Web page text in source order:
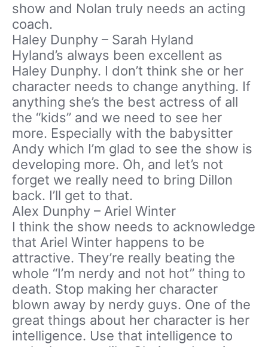
show and Nolan truly needs an acting
coach.
Haley Dunphy – Sarah Hyland
Hyland’s always been excellent as
Haley Dunphy. I don’t think she or her
character needs to change anything. If
anything she’s the best actress of all
the “kids” and we need to see her
more. Especially with the babysitter
Andy which I’m glad to see the show is
developing more. Oh, and let’s not
forget we really need to bring Dillon
back. I’ll get to that.
Alex Dunphy – Ariel Winter
I think the show needs to acknowledge
that Ariel Winter happens to be
attractive. They’re really beating the
whole “I’m nerdy and not hot” thing to
death. Stop making her character
blown away by nerdy guys. One of the
great things about her character is her
intelligence. Use that intelligence to